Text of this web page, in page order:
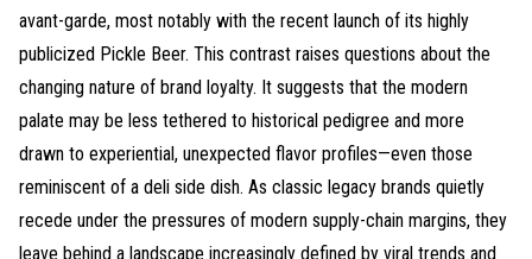
avant-garde, most notably with the recent launch of its highly
publicized Pickle Beer. This contrast raises questions about the
changing nature of brand loyalty. It suggests that the modern
palate may be less tethered to historical pedigree and more
drawn to experiential, unexpected flavor profiles—even those
reminiscent of a deli side dish. As classic legacy brands quietly
recede under the pressures of modern supply-chain margins, they
leave behind a landscape increasingly defined by viral trends and